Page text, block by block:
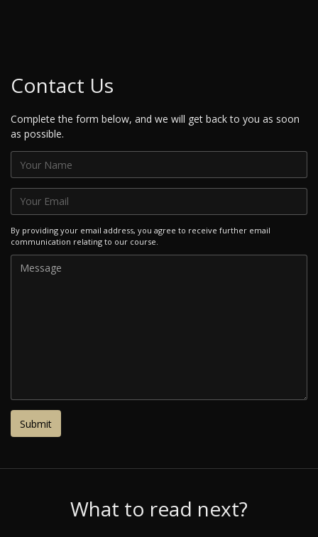
Contact Us
Complete the form below, and we will get back to you as soon
as possible.
By providing your email address, you agree to receive further email
communication relating to our course.
What to read next?